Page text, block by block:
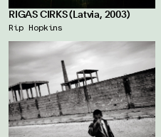
RIGAS CIRKS (Latvia, 2003)
Rip Hopkins